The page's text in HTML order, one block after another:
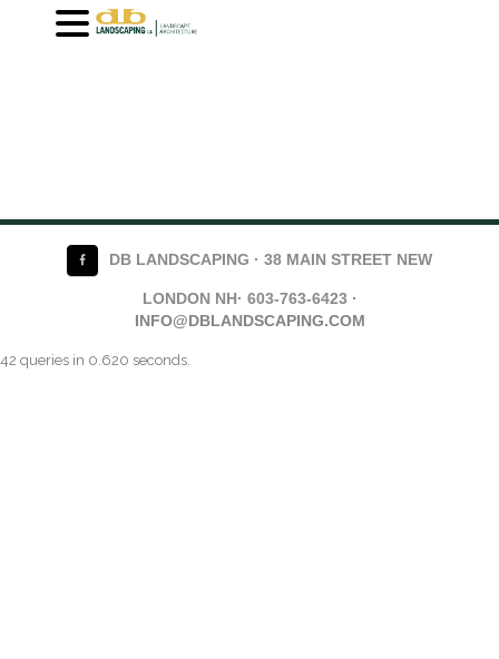
DB LANDSCAPING · 38 MAIN STREET NEW
LONDON NH· 603-763-6423 ·
INFO@DBLANDSCAPING.COM
42 queries in 0.620 seconds.